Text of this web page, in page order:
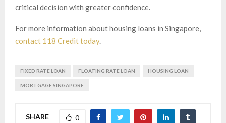
critical decision with greater confidence.
For more information about housing loans in Singapore,
contact 118 Credit today.
FIXED RATE LOAN FLOATING RATE LOAN HOUSING LOAN
MORTGAGE SINGAPORE
SHARE 0